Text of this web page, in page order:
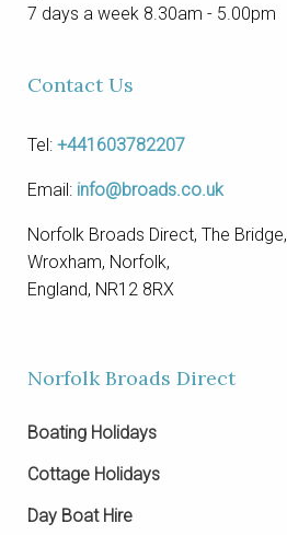
7 days a week 8.30am - 5.00pm
Contact Us
Tel: +441603782207
Email: info@broads.co.uk
Norfolk Broads Direct, The Bridge,
Wroxham, Norfolk,
England, NR12 8RX
Norfolk Broads Direct
Boating Holidays
Cottage Holidays
Day Boat Hire